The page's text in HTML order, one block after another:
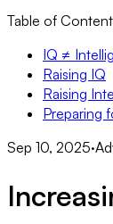
Table of
IQ ≠
Raising IQ
Raising
Preparing
Sep 10, 2025·